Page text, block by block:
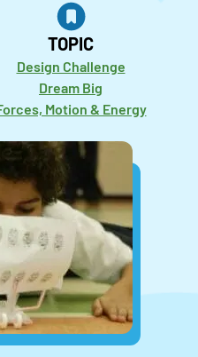
TOPIC
Design Challenge
Dream Big
Motion & Energy